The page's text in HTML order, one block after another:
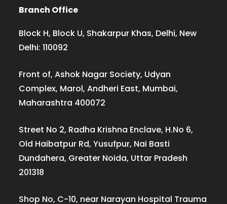
Branch Office
Block H, Block U, Shakarpur Khas, Delhi, New
Delhi: 110092
Front of, Ashok Nagar Society, Udyan
Complex, Marol, Andheri East, Mumbai,
Maharashtra 400072
Street No 2, Radha Krishna Enclave, H.No 6,
Old Haibatpur Rd, Yusufpur, Nai Basti
Dundahera, Greater Noida, Uttar Pradesh
201318
Shop No, C-10, near Narayan Hospital Trauma